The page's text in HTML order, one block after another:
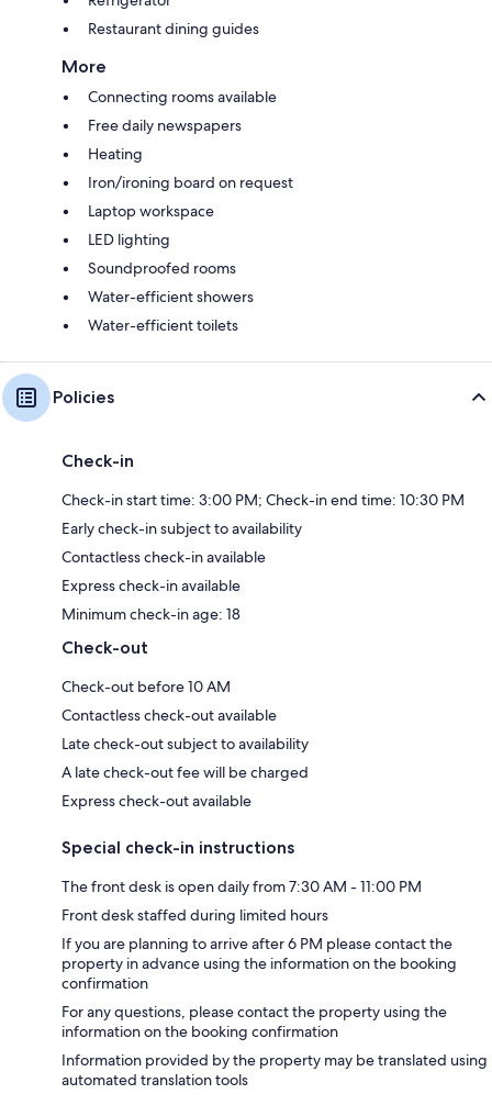
Restaurant dining guides
More
Connecting rooms available
Free daily newspapers
Heating
Iron/ironing board on request
Laptop workspace
LED lighting
Soundproofed rooms
Water-efficient showers
Water-efficient toilets
Policies
Check-in
Check-in start time: 3:00 PM; Check-in end time: 10:30 PM
Early check-in subject to availability
Contactless check-in available
Express check-in available
Minimum check-in age: 18
Check-out
Check-out before 10 AM
Contactless check-out available
Late check-out subject to availability
A late check-out fee will be charged
Express check-out available
Special check-in instructions
The front desk is open daily from 7:30 AM - 11:00 PM
Front desk staffed during limited hours
If you are planning to arrive after 6 PM please contact the
property in advance using the information on the booking
confirmation
For any questions, please contact the property using the
information on the booking confirmation
Information provided by the property may be translated using
automated translation tools